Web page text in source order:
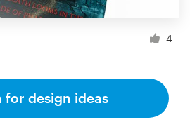
4
for design ideas